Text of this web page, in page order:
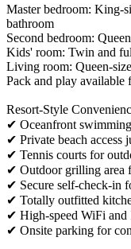
Master bedroom: King-
bathroom
Second bedroom:
Kids' room: Twin and
Living room: Queen-
Pack and play available
Resort-Style
✔ Oceanfront
✔ Private beach access
✔ Tennis courts for
✔ Outdoor grilling area
✔ Secure self-check-in
✔ Totally outfitted
✔ High-speed WiFi and
✔ Onsite parking for